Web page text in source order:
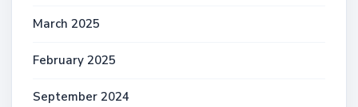
March 2025
February 2025
September 2024